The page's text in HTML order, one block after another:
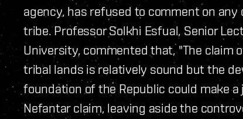
agency, has refused to comment on
tribe. Professor Solkhi Esfual, Senior
University, commented that, "The claim
tribal lands is relatively sound but the
foundation of the Republic could make
Nefantar claim, leaving aside the